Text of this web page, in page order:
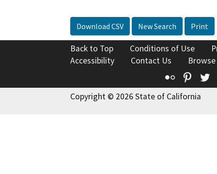
Download CSV New Search Print
Back to Top Conditions of Use
Accessibility
Contact Us
Flickr
Copyright © 2026 State of California